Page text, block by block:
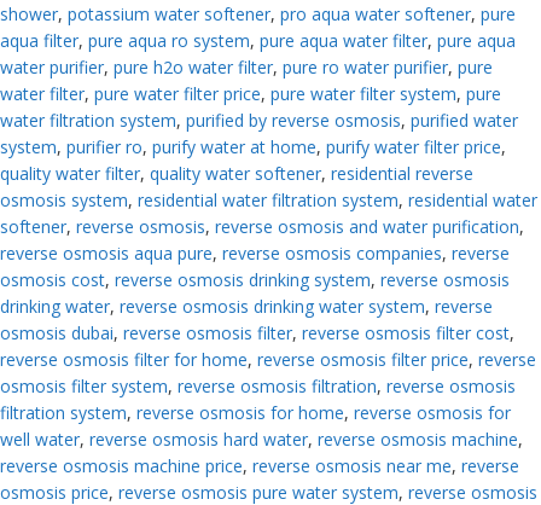
shower, potassium water softener, pro aqua water softener, pure
aqua filter, pure aqua ro system, pure aqua water filter, pure aqua
water purifier, pure h2o water filter, pure ro water purifier, pure
water filter, pure water filter price, pure water filter system, pure
water filtration system, purified by reverse osmosis, purified water
system, purifier ro, purify water at home, purify water filter price,
quality water filter, quality water softener, residential reverse
osmosis system, residential water filtration system, residential water
softener, reverse osmosis, reverse osmosis and water purification,
reverse osmosis aqua pure, reverse osmosis companies, reverse
osmosis cost, reverse osmosis drinking system, reverse osmosis
drinking water, reverse osmosis drinking water system, reverse
osmosis dubai, reverse osmosis filter, reverse osmosis filter cost,
reverse osmosis filter for home, reverse osmosis filter price, reverse
osmosis filter system, reverse osmosis filtration, reverse osmosis
filtration system, reverse osmosis for home, reverse osmosis for
well water, reverse osmosis hard water, reverse osmosis machine,
reverse osmosis machine price, reverse osmosis near me, reverse
osmosis price, reverse osmosis pure water system, reverse osmosis